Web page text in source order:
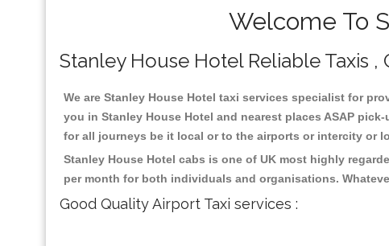
Welcome To
Stanley House Hotel Reliable Taxis ,
We are Stanley House Hotel taxi services specialist for
you in Stanley House Hotel and nearest places ASAP
for all journeys be it local or to the airports or intercity or
Stanley House Hotel cabs is one of UK most highly
per month for both individuals and organisations.
Good Quality Airport Taxi services :